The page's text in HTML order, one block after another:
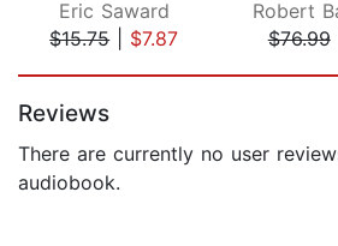
Eric Saward
$15.75| $7.87
$76.99|
Reviews
There are currently no user
audiobook.